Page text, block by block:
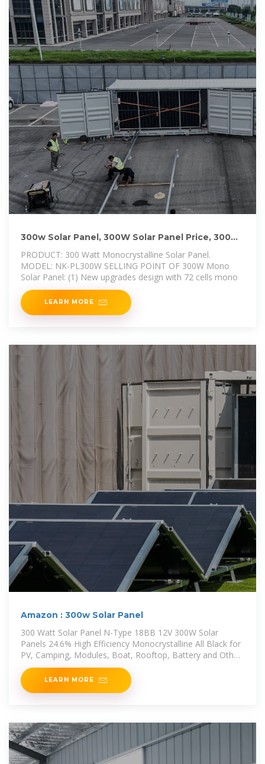
300w Solar Panel, 300W Solar Panel Price, 300w
PRODUCT: 300 Watt Monocrystalline Solar Panel.
MODEL: NK-PL300W SELLING POINT OF 300W Mono
Solar Panel: (1) New upgrades design with 72 cells mono
LEARN MORE
Amazon : 300w Solar Panel
300 Watt Solar Panel N-Type 18BB 12V 300W Solar
Panels 24.6% High Efficiency Monocrystalline All Black for
PV, Camping, Modules, Boat, Rooftop, Battery and Other
Off Grid
LEARN MORE